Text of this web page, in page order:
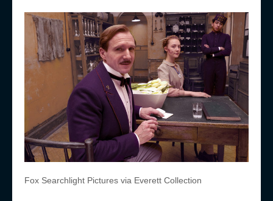
Fox Searchlight Pictures via Everett Collection